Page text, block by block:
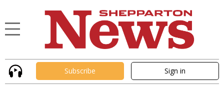
Subscribe Sign in